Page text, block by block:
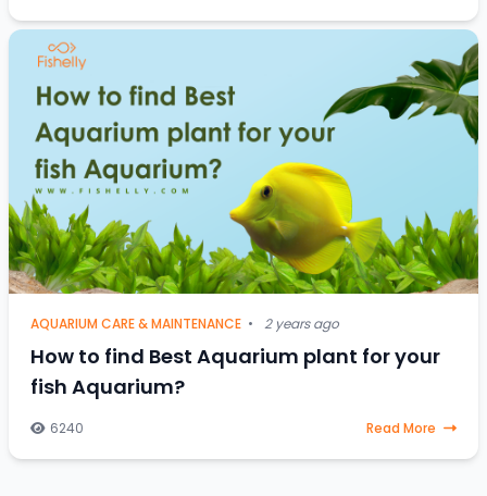
AQUARIUM CARE & MAINTENANCE • 2 years ago
How to find Best Aquarium plant for your
fish Aquarium?
6240 Read More